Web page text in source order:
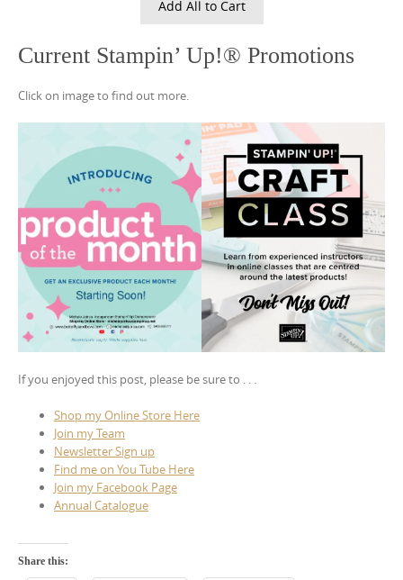
Add All to Cart
Current Stampin’ Up!® Promotions
Click on image to find out more.
If you enjoyed this post, please be sure to . . .
Shop my Online Store Here
Join my Team
Newsletter Sign up
Find me on You Tube Here
Join my Facebook Page
Annual Catalogue
Share this: